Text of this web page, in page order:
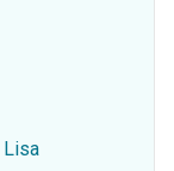
Lisa